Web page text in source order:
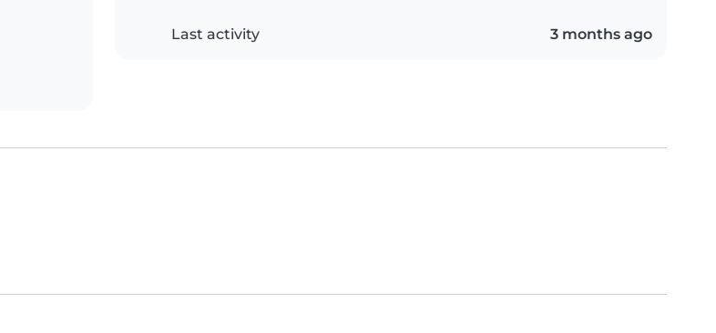
Last activity 3 months ago